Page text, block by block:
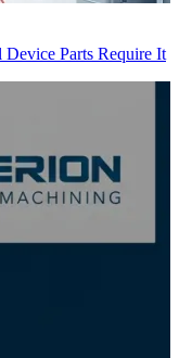
Parts Require It